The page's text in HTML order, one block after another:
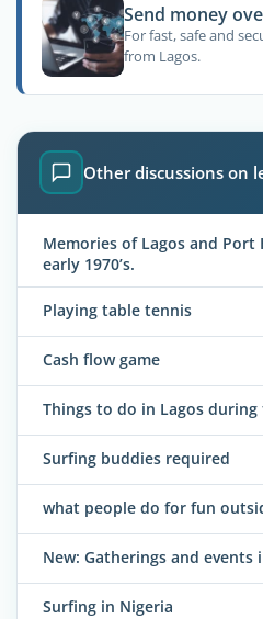
Send money
For fast, safe and
from Lagos.
Other discussions on
Memories of Lagos and Port
early 1970’s.
Playing table tennis
Cash flow game
Things to do in Lagos during
Surfing buddies required
what people do for fun
New: Gatherings and events
Surfing in Nigeria